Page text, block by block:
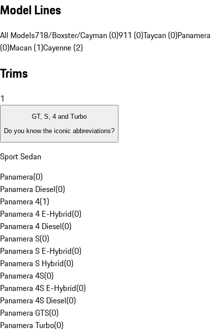
Model Lines
All Models718/Boxster/Cayman (0)911 (0)Taycan (0)Panamera
(0)Macan (1)Cayenne (2)
Trims
1
GT, S, 4 and Turbo
Do you know the iconic abbreviations?
Sport Sedan
Panamera(0)
Panamera Diesel(0)
Panamera 4(1)
Panamera 4 E-Hybrid(0)
Panamera 4 Diesel(0)
Panamera S(0)
Panamera S E-Hybrid(0)
Panamera S Hybrid(0)
Panamera 4S(0)
Panamera 4S E-Hybrid(0)
Panamera 4S Diesel(0)
Panamera GTS(0)
Panamera Turbo(0)